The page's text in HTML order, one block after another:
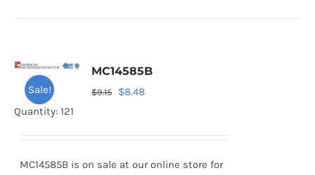
Sale!
MC14585B
$9.15
Original
$8.48Current
Quantity: 121
MC14585B is on sale at our online store for